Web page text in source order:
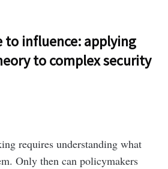
to influence: applying
to complex security
requires understanding what
Only then can policymakers